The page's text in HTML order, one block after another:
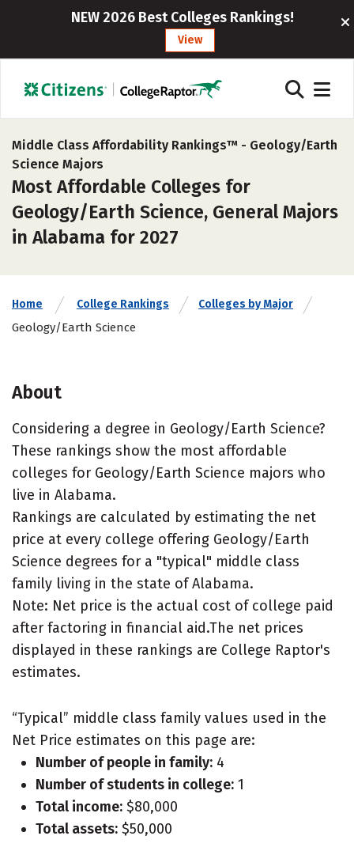
NEW 2026 Best Colleges Rankings!
View
Middle Class Affordability Rankings™ - Geology/Earth
Science Majors
Most Affordable Colleges for
Geology/Earth Science, General Majors
in Alabama for 2027
Home College Rankings Colleges by Major
Geology/Earth Science
About
Considering a degree in Geology/Earth Science?
These rankings show the most affordable
colleges for Geology/Earth Science majors who
live in Alabama.
Rankings are calculated by estimating the net
price at every college offering Geology/Earth
Science degrees for a "typical" middle class
family living in the state of Alabama.
Note: Net price is the actual cost of college paid
after factoring in financial aid.The net prices
displayed in these rankings are College Raptor's
estimates.
“Typical” middle class family values used in the
Net Price estimates on this page are:
Number of people in family: 4
Number of students in college: 1
Total income: $80,000
Total assets: $50,000